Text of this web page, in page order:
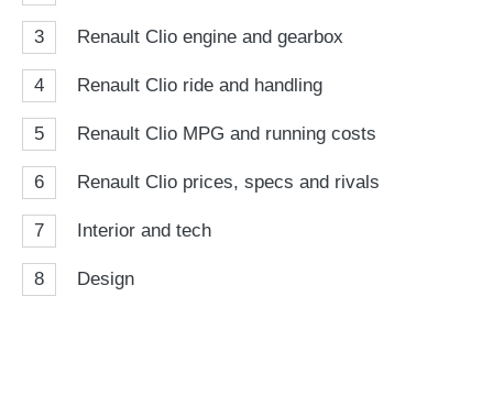
3 Renault Clio engine and gearbox
4 Renault Clio ride and handling
5 Renault Clio MPG and running costs
6 Renault Clio prices, specs and rivals
7 Interior and tech
8 Design